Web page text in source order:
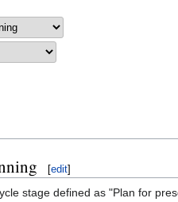
[edit]
stage defined as "Plan for